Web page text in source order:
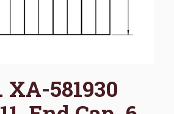
XA-581930